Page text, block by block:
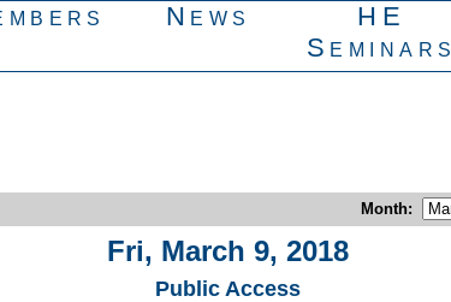
News
HE
Seminars
Month:
Fri, March 9, 2018
Public Access